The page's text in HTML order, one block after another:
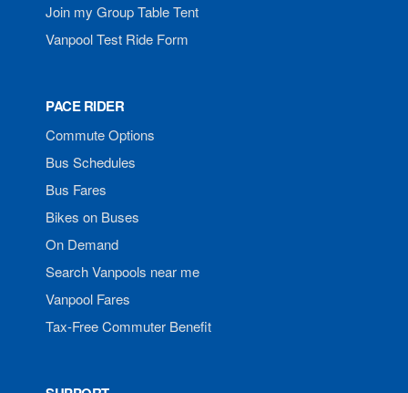
Join my Group Table Tent
Vanpool Test Ride Form
PACE RIDER
Commute Options
Bus Schedules
Bus Fares
Bikes on Buses
On Demand
Search Vanpools near me
Vanpool Fares
Tax-Free Commuter Benefit